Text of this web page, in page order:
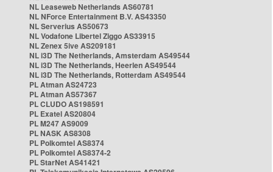
NL Leaseweb Netherlands AS60781
NL NForce Entertainment B.V. AS43350
NL Serverius AS50673
NL Vodafone Libertel Ziggo AS33915
NL Zenex 5ive AS209181
NL i3D The Netherlands, Amsterdam AS49544
NL i3D The Netherlands, Heerlen AS49544
NL i3D The Netherlands, Rotterdam AS49544
PL Atman AS24723
PL Atman AS57367
PL CLUDO AS198591
PL Exatel AS20804
PL M247 AS9009
PL NASK AS8308
PL Polkomtel AS8374
PL Polkomtel AS8374-2
PL StarNet AS41421